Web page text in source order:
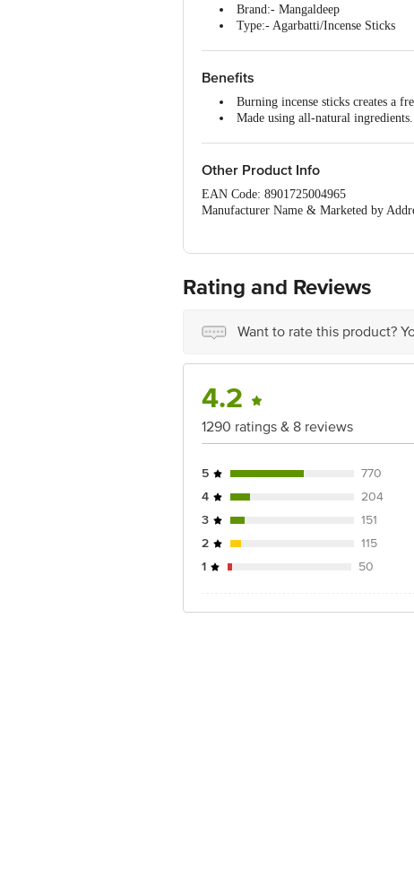
Brand:- Mangaldeep
Type:- Agarbatti/Incense Sticks
Weight:- 114 g
Benefits
Burning incense sticks creates a
Made using all-natural ingredients.
Other Product Info
EAN Code: 8901725004965
Manufacturer Name & Marketed by
Ranka Junction 4th Floor, Tin Factory
Rating and Reviews
Want to rate this product?
4.2
1290 ratings & 8 reviews
5
770
4
204
3
151
2
115
1
50